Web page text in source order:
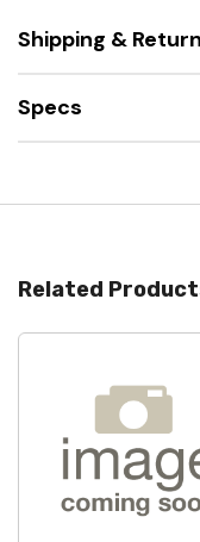
Shipping &
Specs
Related